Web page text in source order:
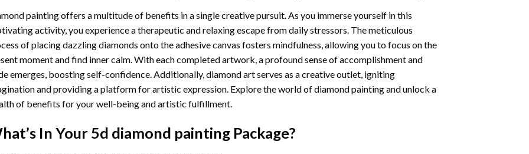
paintingoffers a multitude of benefits in a single creative pursuit. As you immerse yourself in this
activity, you experience a therapeutic and relaxing escape from daily stressors. The meticulous
of placing dazzling diamonds onto the adhesive canvas fosters mindfulness, allowing you to focus on the
moment and find inner calm. With each completed artwork, a profound sense of accomplishment and
emerges, boosting self-confidence. Additionally,diamond artserves as a creative outlet, igniting
and providing a platform for artistic expression. Explore the world of diamond painting and unlock a
of benefits for your well-being and artistic fulfillment.
In Your 5d diamond paintingPackage?